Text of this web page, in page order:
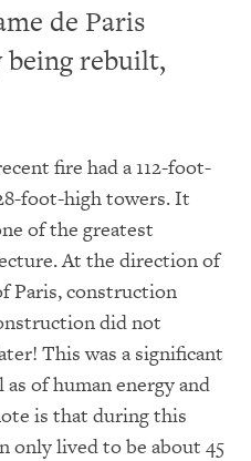
de Paris
being rebuilt,
fire had a 112-foot-
foot-high towers. It
of the greatest
At the direction of
Paris, construction
did not
This was a significant
of human energy and
is that during this
only lived to be about 45